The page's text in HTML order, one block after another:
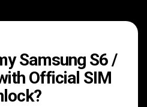
Samsung S6 /
Official SIM